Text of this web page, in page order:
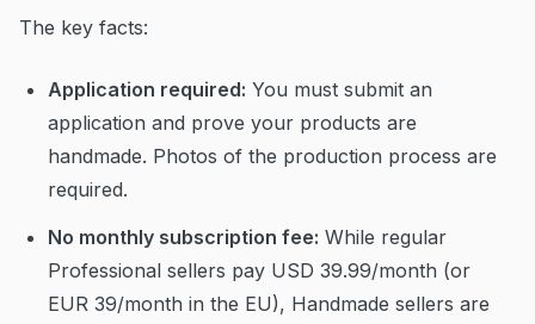
The key facts:
Application required: You must submit an
application and prove your products are
handmade. Photos of the production process are
required.
No monthly subscription fee: While regular
Professional sellers pay USD 39.99/month (or
EUR 39/month in the EU), Handmade sellers are